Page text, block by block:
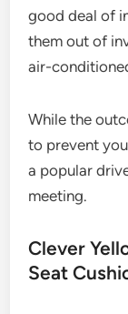
good deal of
them out of
air-
While the
to prevent
a popular
meeting.
Clever
Seat